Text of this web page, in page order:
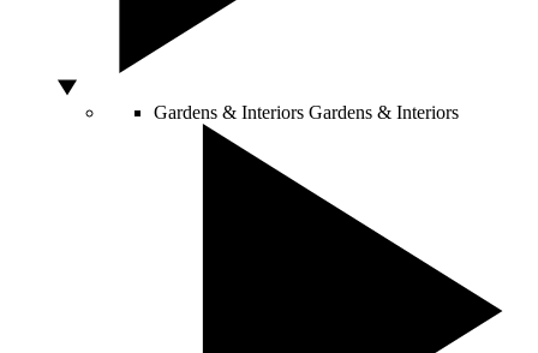
Gardens & Interiors Gardens & Interiors